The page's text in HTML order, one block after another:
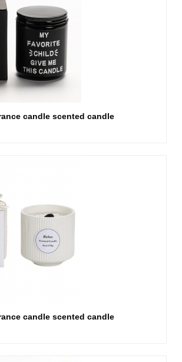
candle scented candle
candle scented candle